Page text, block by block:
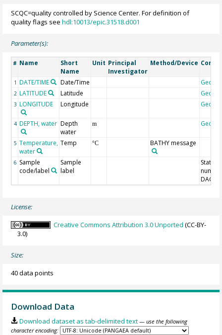
SCQC=quality controlled by Science Center. For definition of
quality flags seehdl:10013/epic.31518.d001
Parameter(s):
# Name
Short
Name
Unit Principal
Investigator
Method/Device
1 DATE/TIME Date/Time
2 LATITUDE Latitude
3 LONGITUDE Longitude
4 DEPTH, water Depth
water
m
5 Temperature,
water
Temp °C BATHY message
6 Sample
code/label
Sample
label
Station
DAC-ID
License:
Creative Commons Attribution 3.0 Unported (CC-BY-
3.0)
Size:
40 data points
Download Data
Download dataset as tab-delimited text — use the following
character encoding: